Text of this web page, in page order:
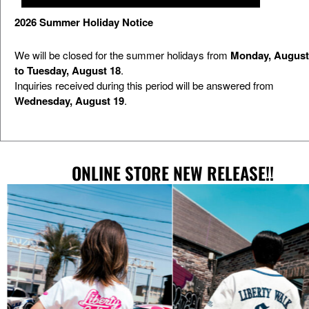
EVENT
2026 Summer Holiday Notice
We will be closed for the summer holidays from Monday,
to Tuesday, August 18.
Inquiries received during this period will be answered from
Wednesday, August 19.
ONLINE STORE NEW RELEASE!!